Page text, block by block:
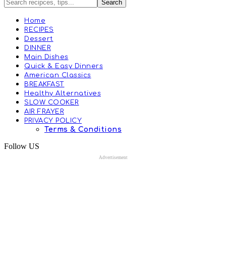
Home
RECIPES
Dessert
DINNER
Main Dishes
Quick & Easy Dinners
American Classics
BREAKFAST
Healthy Alternatives
SLOW COOKER
AIR FRAYER
PRIVACY POLICY
Terms & Conditions
Follow US
Advertisement